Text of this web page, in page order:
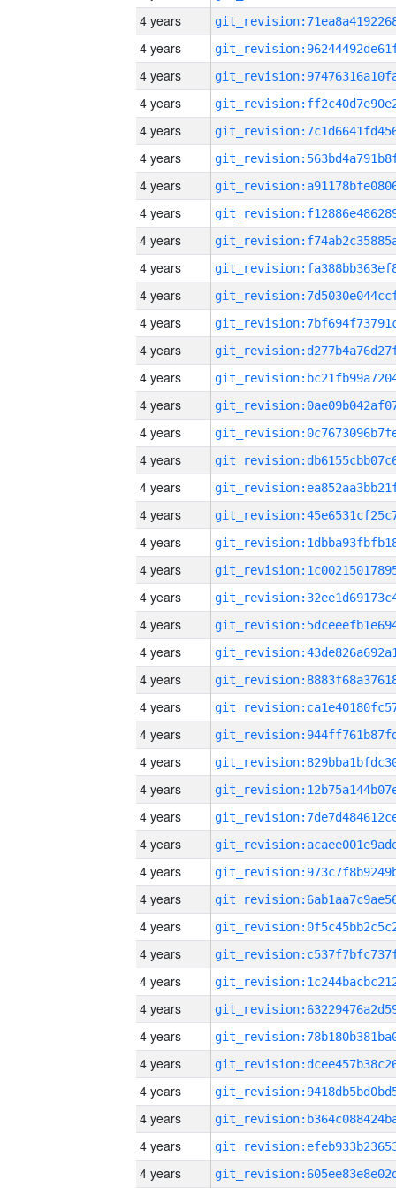
4 years
4 years
4 years
4 years
4 years
4 years
4 years
4 years
4 years
4 years
4 years
4 years
4 years
4 years
4 years
4 years
4 years
4 years
4 years
4 years
4 years
4 years
4 years
4 years
4 years
4 years
4 years
4 years
4 years
4 years
4 years
4 years
4 years
4 years
4 years
4 years
4 years
4 years
4 years
4 years
4 years
4 years
4 years